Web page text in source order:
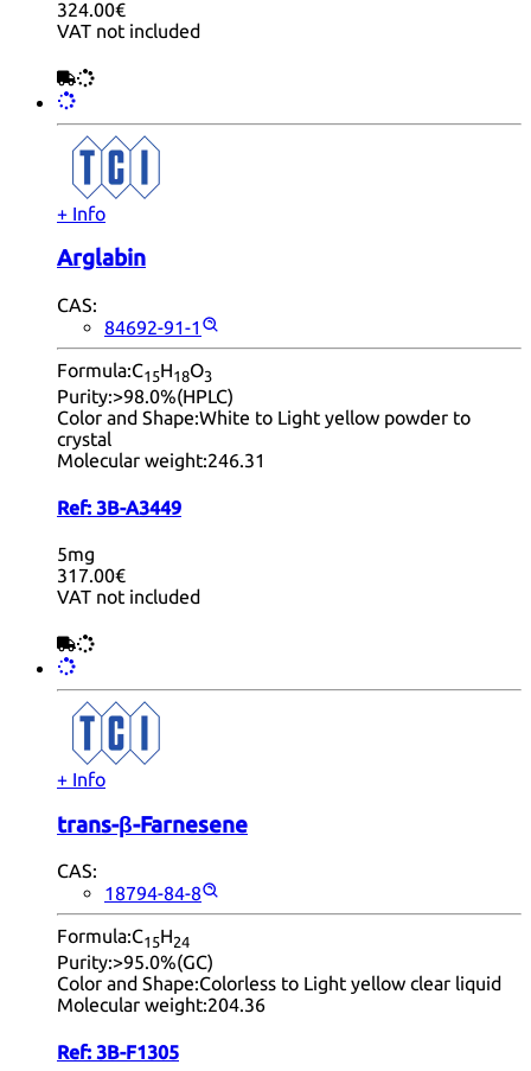
324.00€
VAT not included
+ Info
Arglabin
CAS:
84692-91-1
Formula:C15H18O3
Purity:>98.0%(HPLC)
Color and Shape:White to Light yellow powder to
crystal
Molecular weight:246.31
Ref: 3B-A3449
5mg
317.00€
VAT not included
+ Info
trans-β-Farnesene
CAS:
18794-84-8
Formula:C15H24
Purity:>95.0%(GC)
Color and Shape:Colorless to Light yellow clear liquid
Molecular weight:204.36
Ref: 3B-F1305